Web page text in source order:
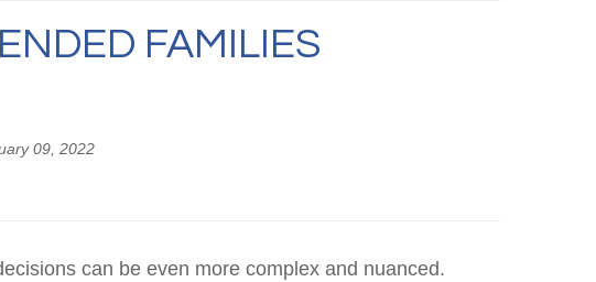
FAMILIES
09, 2022
can be even more complex and nuanced.